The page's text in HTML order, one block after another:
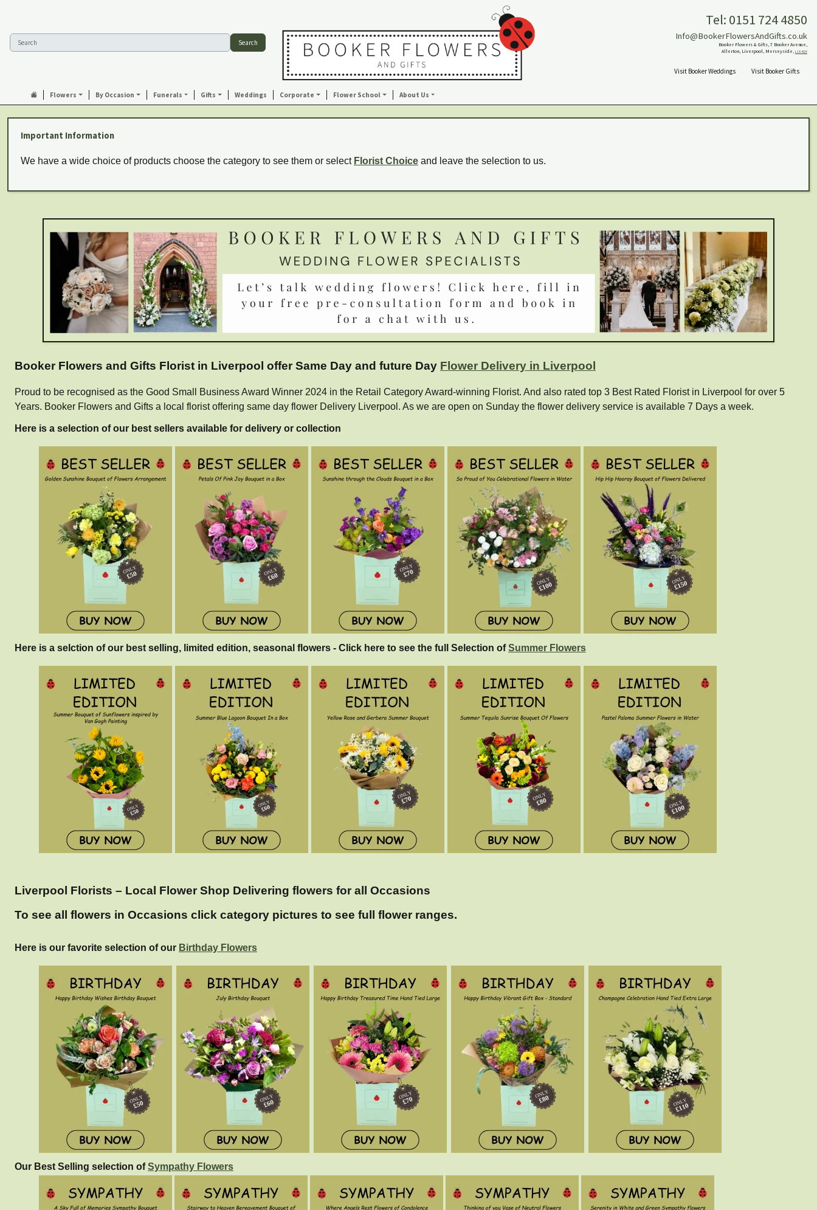
Search
Tel: 0151 724 4850
Info@BookerFlowersAndGifts.co.uk
Booker Flowers & Gifts, 7 Booker Avenue,
Allerton, Liverpool, Merseyside, L18 4QY
Visit Booker Weddings Visit Booker Gifts
Flowers By Occasion Funerals Gifts Weddings Corporate Flower School About Us
Important Information
We have a wide choice of products choose the category to see them or select Florist Choice and leave the selection to us.
Booker Flowers and Gifts Florist in Liverpool offer Same Day and future Day Flower Delivery in Liverpool
Proud to be recognised as the Good Small Business Award Winner 2024 in the Retail Category Award-winning Florist. And also rated top 3 Best Rated Florist in Liverpool for over 5
Years. Booker Flowers and Gifts a local florist offering same day flower Delivery Liverpool. As we are open on Sunday the flower delivery service is available 7 Days a week.
Here is a selection of our best sellers available for delivery or collection
Here is a selction of our best selling, limited edition, seasonal flowers - Click here to see the full Selection ofSummer Flowers
Liverpool Florists – Local Flower Shop Delivering flowers for all Occasions
To see all flowers in Occasions click category pictures to see full flower ranges.
Here is our favorite selection of our Birthday Flowers
Our Best Selling selection ofSympathy Flowers